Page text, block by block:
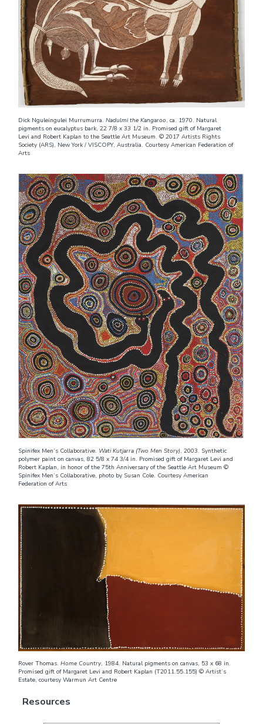
Dick Nguleingulei Murrumurra.Nadulmi the Kangaroo, ca. 1970. Natural
pigments on eucalyptus bark, 22 7/8 x 33 1/2 in. Promised gift of Margaret
Levi and Robert Kaplan to the Seattle Art Museum. © 2017 Artists Rights
Society (ARS), New York / VISCOPY, Australia. Courtesy American Federation of
Arts
Spinifex Men’s Collaborative. Wati Kutjarra (Two Men Story), 2003. Synthetic
polymer paint on canvas, 82 5/8 x 74 3/4 in. Promised gift of Margaret Levi and
Robert Kaplan, in honor of the 75th Anniversary of the Seattle Art Museum ©
Spinifex Men’s Collaborative, photo by Susan Cole. Courtesy American
Federation of Arts
Rover Thomas.Home Country, 1984. Natural pigments on canvas, 53 x 68 in.
Promised gift of Margaret Levi and Robert Kaplan (T2011.55.155) © Artist’s
Estate, courtesy Warmun Art Centre
Resources